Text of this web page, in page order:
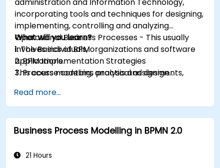
incorporating tools and techniques for designing,
implementing, controlling and analyzing
Operational Business Processes - This usually
involves individuals, organizations and software
applications.
This course contains practical assignments,
theory classes and these will be accompanied
by practical exercises.
What will you learn?
1. The Basics of BPM
2. BPM Implementation Strategies
3. Process modeling, analysis and design
5. Modeling a process with BPMN
6. Business rules
Read more...
Business Process Modelling in BPMN 2.0
21 Hours